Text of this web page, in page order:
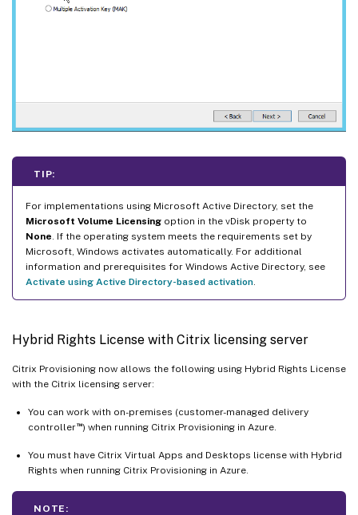
TIP:
For implementations using Microsoft Active Directory, set the
Microsoft Volume Licensing option in the vDisk property to
None . If the operating system meets the requirements set by
Microsoft, Windows activates automatically. For additional
information and prerequisites for Windows Active Directory, see
Activate using Active Directory-based activation
Hybrid Rights License with Citrix licensing server
Citrix Provisioning now allows the following using Hybrid Rights License
with the Citrix licensing server:
You can work with on-premises (customer-managed delivery
controller™) when running Citrix Provisioning in Azure.
You must have Citrix Virtual Apps and Desktops license with Hybrid
Rights when running Citrix Provisioning in Azure.
NOTE: